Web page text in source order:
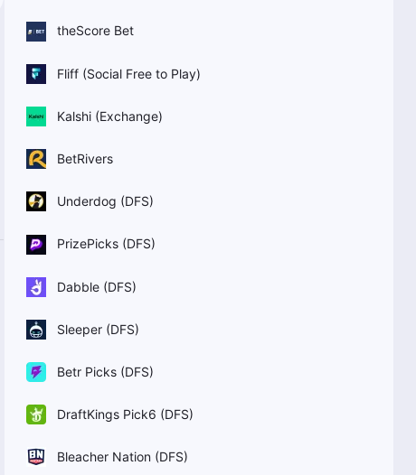
theScore Bet
Fliff (Social Free to Play)
Kalshi (Exchange)
BetRivers
Underdog (DFS)
PrizePicks (DFS)
Dabble (DFS)
Sleeper (DFS)
Betr Picks (DFS)
DraftKings Pick6 (DFS)
Bleacher Nation (DFS)